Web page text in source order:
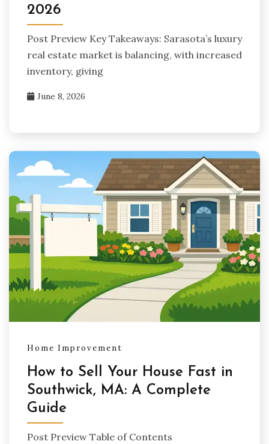
2026
Post Preview Key Takeaways: Sarasota’s luxury
real estate market is balancing, with increased
inventory, giving
June 8, 2026
Home Improvement
How to Sell Your House Fast in
Southwick, MA: A Complete
Guide
Post Preview Table of Contents